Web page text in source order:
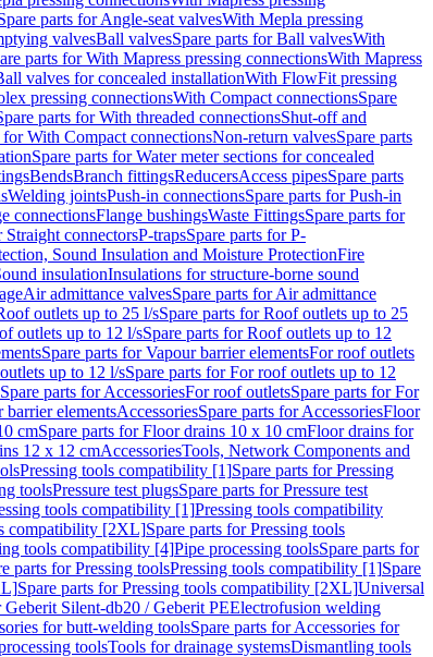
parts for Angle-seat valvesWith Mepla pressing
valvesBall valvesSpare parts for Ball valvesWith
parts for With Mapress pressing connectionsWith Mapress
valves for concealed installationWith FlowFit pressing
pressing connectionsWith Compact connectionsSpare
parts for With threaded connectionsShut-off and
for With Compact connectionsNon-return valvesSpare parts
Spare parts for Water meter sections for concealed
BendsBranch fittingsReducersAccess pipesSpare parts
Welding jointsPush-in connectionsSpare parts for Push-in
connectionsFlange bushingsWaste FittingsSpare parts for
Straight connectorsP-trapsSpare parts for P-
Sound Insulation and Moisture ProtectionFire
insulationInsulations for structure-borne sound
Air admittance valvesSpare parts for Air admittance
outlets up to 25 l/sSpare parts for Roof outlets up to 25
outlets up to 12 l/sSpare parts for Roof outlets up to 12
Spare parts for Vapour barrier elementsFor roof outlets
up to 12 l/sSpare parts for For roof outlets up to 12
Spare parts for AccessoriesFor roof outletsSpare parts for For
barrier elementsAccessoriesSpare parts for AccessoriesFloor
cmSpare parts for Floor drains 10 x 10 cmFloor drains for
12 x 12 cmAccessoriesTools, Network Components and
Pressing tools compatibility [1]Spare parts for Pressing
toolsPressure test plugsSpare parts for Pressure test
tools compatibility [1]Pressing tools compatibility
compatibility [2XL]Spare parts for Pressing tools
tools compatibility [4]Pipe processing toolsSpare parts for
parts for Pressing toolsPressing tools compatibility [1]Spare
Spare parts for Pressing tools compatibility [2XL]Universal
Silent-db20 / Geberit PEElectrofusion welding
for butt-welding toolsSpare parts for Accessories for
toolsTools for drainage systemsDismantling tools